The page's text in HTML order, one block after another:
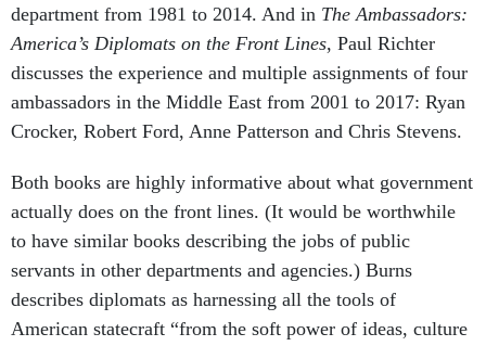
department from 1981 to 2014. And in The Ambassadors:
America’s Diplomats on the Front Lines, Paul Richter
discusses the experience and multiple assignments of four
ambassadors in the Middle East from 2001 to 2017: Ryan
Crocker, Robert Ford, Anne Patterson and Chris Stevens.
Both books are highly informative about what government
actually does on the front lines. (It would be worthwhile
to have similar books describing the jobs of public
servants in other departments and agencies.) Burns
describes diplomats as harnessing all the tools of
American statecraft “from the soft power of ideas, culture